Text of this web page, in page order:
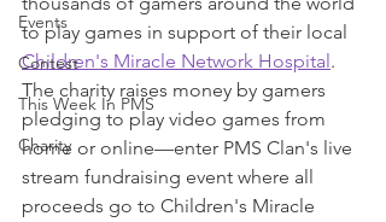
Events
Contest
This Week In PMS
Charity
to play games in support of their local
Children's Miracle Network Hospital.
The charity raises money by gamers
pledging to play video games from
home or online—enter PMS Clan's live
stream fundraising event where all
proceeds go to Children's Miracle